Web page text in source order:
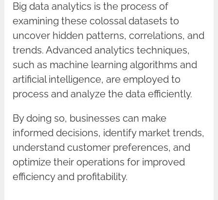
Big data analytics is the process of
examining these colossal datasets to
uncover hidden patterns, correlations, and
trends. Advanced analytics techniques,
such as machine learning algorithms and
artificial intelligence, are employed to
process and analyze the data efficiently.
By doing so, businesses can make
informed decisions, identify market trends,
understand customer preferences, and
optimize their operations for improved
efficiency and profitability.